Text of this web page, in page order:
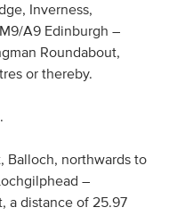
Inverness,
A9 Edinburgh –
Roundabout,
or thereby.
Balloch, northwards to
–
a distance of 25.97